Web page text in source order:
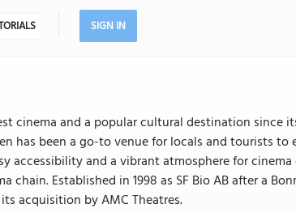
SIGN IN
cinema and a popular cultural destination since
has been a go-to venue for locals and tourists
accessibility and a vibrant atmosphere for
chain. Established in 1998 as SF Bio AB after a
acquisition by AMC Theatres.